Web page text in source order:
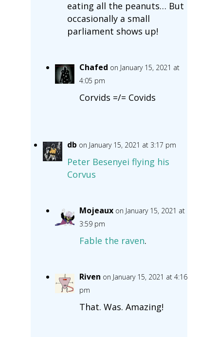
eating all the peanuts… But
occasionally a small
parliament shows up!
Chafed on January 15, 2021 at
4:05 pm
Corvids =/= Covids
db on January 15, 2021 at 3:17 pm
Peter Besenyei flying his
Corvus
Mojeaux on January 15, 2021 at
3:59 pm
Fable the raven.
Riven on January 15, 2021 at 4:16
pm
That. Was. Amazing!